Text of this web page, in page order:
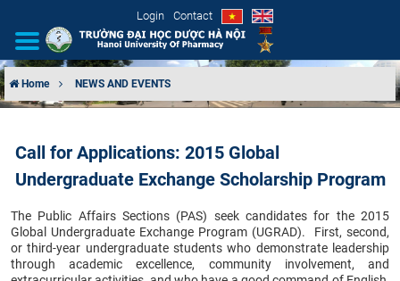
Login Contact
ORGANIZATIONAL STRUCTURE
EDUCATION & TRAINING
Home NEWS AND EVENTS
Call for Applications: 2015 Global
Undergraduate Exchange Scholarship Program
The Public Affairs Sections (PAS) seek candidates for the 2015
Global Undergraduate Exchange Program (UGRAD). First, second,
or third-year undergraduate students who demonstrate leadership
through academic excellence, community involvement, and